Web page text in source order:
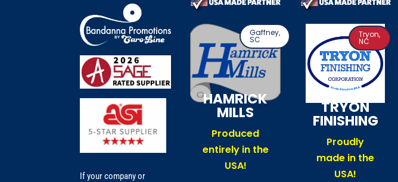
If your company or
Gaffney,
SC
HAMRICK
MILLS
Produced
entirely in the
USA!
Tryon,
NC
TRYON
FINISHING
Proudly
made in the
USA!